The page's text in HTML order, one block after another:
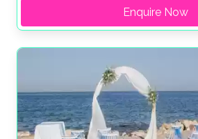
Enquire Now